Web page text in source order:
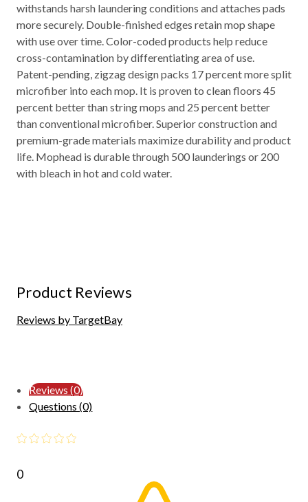
withstands harsh laundering conditions and attaches pads
more securely. Double-finished edges retain mop shape
with use over time. Color-coded products help reduce
cross-contamination by differentiating area of use.
Patent-pending, zigzag design packs 17 percent more split
microfiber into each mop. It is proven to clean floors 45
percent better than string mops and 25 percent better
than conventional microfiber. Superior construction and
premium-grade materials maximize durability and product
life. Mophead is durable through 500 launderings or 200
with bleach in hot and cold water.
Product Reviews
Reviews by TargetBay
Reviews (0)
Questions (0)
0